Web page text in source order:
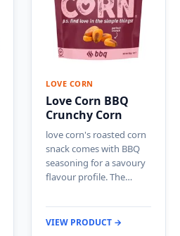
LOVE CORN
Love Corn BBQ
Crunchy Corn
love corn's roasted corn
snack comes with BBQ
seasoning for a savoury
flavour profile. The…
VIEW PRODUCT →